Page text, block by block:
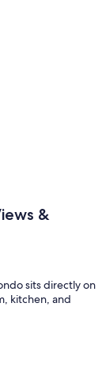
&
sits directly on
kitchen, and